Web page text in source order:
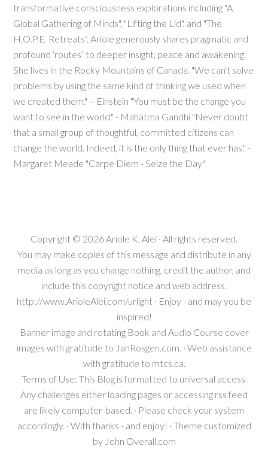
transformative consciousness explorations including "A
Global Gathering of Minds", "Lifting the Lid", and "The
H.O.P.E. Retreats". Ariole generously shares pragmatic and
profound ‘routes’ to deeper insight, peace and awakening.
She lives in the Rocky Mountains of Canada. "We can't solve
problems by using the same kind of thinking we used when
we created them." – Einstein "You must be the change you
want to see in the world." - Mahatma Gandhi "Never doubt
that a small group of thoughtful, committed citizens can
change the world. Indeed, it is the only thing that ever has." -
Margaret Meade "Carpe Diem - Seize the Day"
Copyright © 2026Ariole K. Alei · All rights reserved.
You may make copies of this message and distribute in any
media as long as you change nothing, credit the author, and
include this copyright notice and web address.
http://www.ArioleAlei.com/urlight · Enjoy - and may you be
inspired!
Banner image and rotating Book and Audio Course cover
images with gratitude to JanRosgen.com. · Web assistance
with gratitude to mtcs.ca.
Terms of Use: This Blog is formatted to universal access.
Any challenges either loading pages or accessing rss feed
are likely computer-based. · Please check your system
accordingly. · With thanks - and enjoy! · Theme customized
by John Overall.com